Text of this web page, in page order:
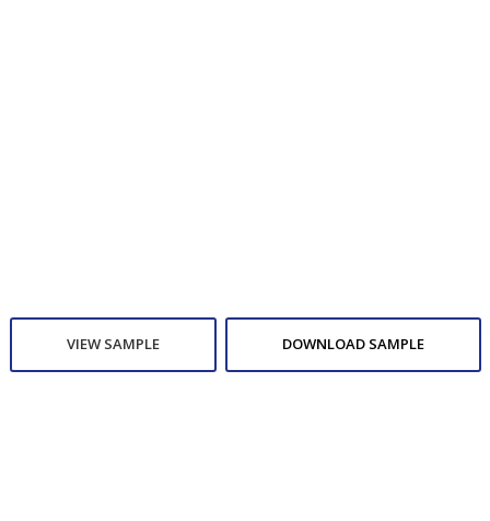
VIEW SAMPLE DOWNLOAD SAMPLE